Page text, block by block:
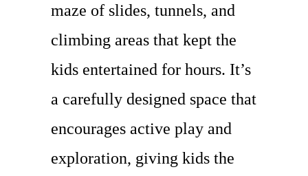
maze of slides, tunnels, and
climbing areas that kept the
kids entertained for hours. It’s
a carefully designed space that
encourages active play and
exploration, giving kids the